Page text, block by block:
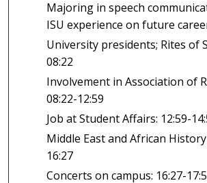
Majoring in speech
ISU experience on future
University presidents; Rites of
08:22
Involvement in Association of
08:22-12:59
Job at Student Affairs: 12:59-
Middle East and African History
16:27
Concerts on campus: 16:27-